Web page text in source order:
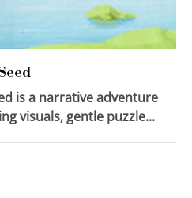
is a narrative adventure
visuals, gentle puzzle...